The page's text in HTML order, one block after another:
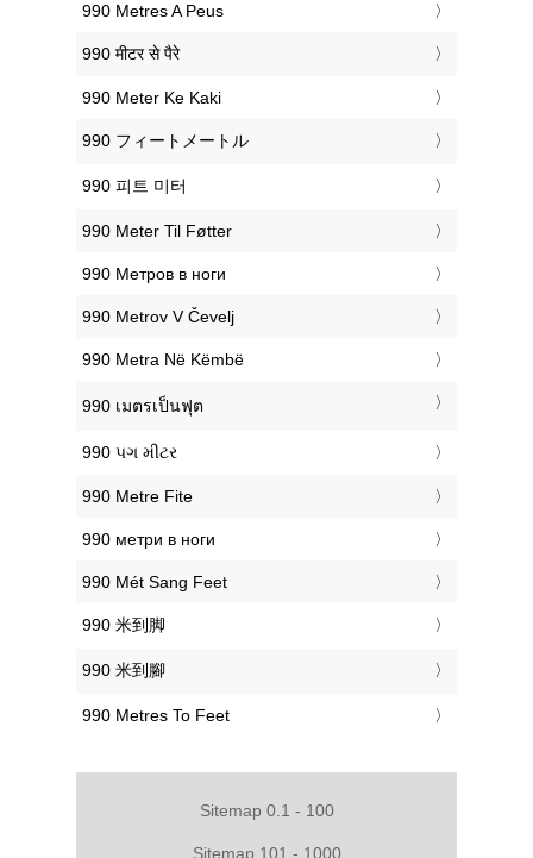
‎990 Metres A Peus
‎990 मीटर से पैरे
‎990 Meter Ke Kaki
‎990 フィートメートル
‎990 피트 미터
‎990 Meter Til Føtter
‎990 Метров в ноги
‎990 Metrov V Čevelj
‎990 Metra Në Këmbë
‎990 เมตรเป็นฟุต
‎990 પગ મીટર
‎990 Metre Fite
‎990 метри в ноги
‎990 Mét Sang Feet
‎990 米到脚
‎990 米到腳
‎990 Metres To Feet
Sitemap 0.1 - 100
Sitemap 101 - 1000